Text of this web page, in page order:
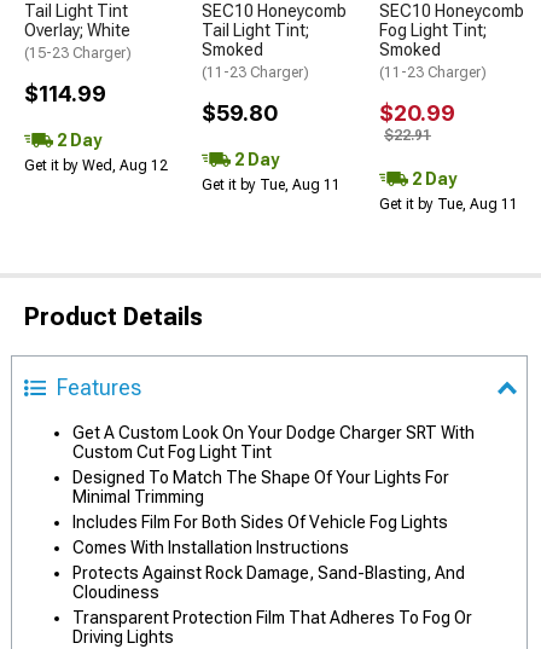
Tail Light Tint
Overlay; White
(15-23 Charger)
$114.99
2 Day
Get it by Wed, Aug 12
SEC10 Honeycomb
Tail Light Tint;
Smoked
(11-23 Charger)
$59.80
2 Day
Get it by Tue, Aug 11
SEC10 Honeycomb
Fog Light Tint;
Smoked
(11-23 Charger)
$20.99
$22.91
2 Day
Get it by Tue, Aug 11
Product Details
Features
Get A Custom Look On Your Dodge Charger SRT With
Custom Cut Fog Light Tint
Designed To Match The Shape Of Your Lights For
Minimal Trimming
Includes Film For Both Sides Of Vehicle Fog Lights
Comes With Installation Instructions
Protects Against Rock Damage, Sand-Blasting, And
Cloudiness
Transparent Protection Film That Adheres To Fog Or
Driving Lights